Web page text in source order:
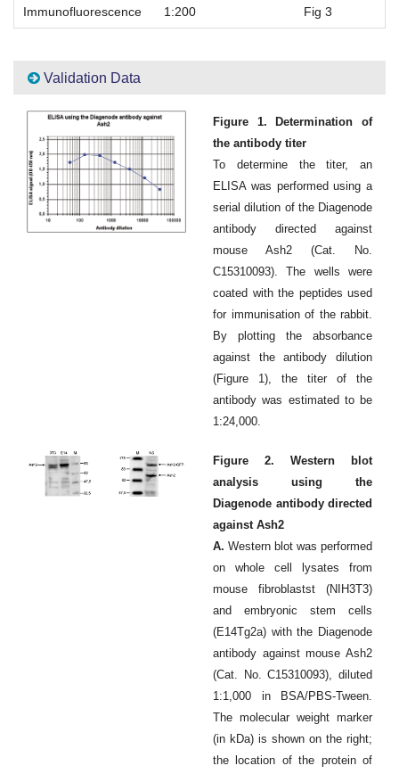
Immunofluorescence 1:200 Fig 3
Validation Data
Figure 1. Determination of
the antibody titer
To determine the titer, an
ELISA was performed using a
serial dilution of the Diagenode
antibody directed against
mouse Ash2 (Cat. No.
C15310093). The wells were
coated with the peptides used
for immunisation of the rabbit.
By plotting the absorbance
against the antibody dilution
(Figure 1), the titer of the
antibody was estimated to be
1:24,000.
Figure 2. Western blot
analysis using the
Diagenode antibody directed
against Ash2
A. Western blot was performed
on whole cell lysates from
mouse fibroblastst (NIH3T3)
and embryonic stem cells
(E14Tg2a) with the Diagenode
antibody against mouse Ash2
(Cat. No. C15310093), diluted
1:1,000 in BSA/PBS-Tween.
The molecular weight marker
(in kDa) is shown on the right;
the location of the protein of